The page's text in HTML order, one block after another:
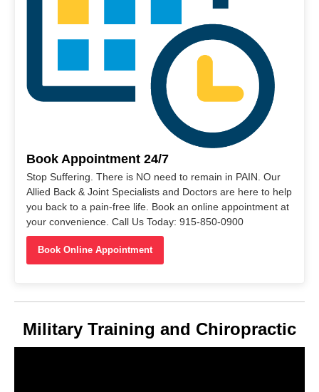
Book Appointment 24/7
Stop Suffering. There is NO need to remain in PAIN. Our
Allied Back & Joint Specialists and Doctors are here to help
you back to a pain-free life. Book an online appointment at
your convenience. Call Us Today: 915-850-0900
Book Online Appointment
Military Training and Chiropractic